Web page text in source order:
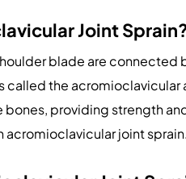
Joint
blade are
called the
providing strength
acromioclavicular joint sprain.